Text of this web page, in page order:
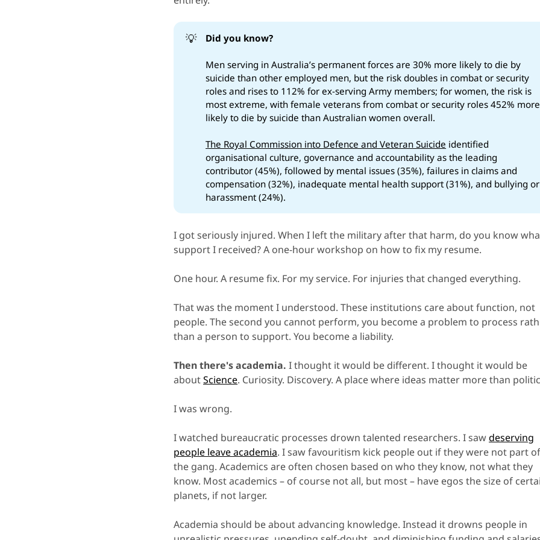
💡 Did you know?
Men serving in Australia’s permanent forces are 30% more likely to die by
suicide than other employed men, but the risk doubles in combat or security
roles and rises to 112% for ex-serving Army members; for women, the risk is
most extreme, with female veterans from combat or security roles 452% more
likely to die by suicide than Australian women overall.
The Royal Commission into Defence and Veteran Suicide identified
organisational culture, governance and accountability as the leading
contributor (45%), followed by mental issues (35%), failures in claims and
compensation (32%), inadequate mental health support (31%), and bullying or
harassment (24%).
I got seriously injured. When I left the military after that harm, do you know
support I received? A one-hour workshop on how to fix my resume.
One hour. A resume fix. For my service. For injuries that changed everything.
That was the moment I understood. These institutions care about function, not
people. The second you cannot perform, you become a problem to process
than a person to support. You become a liability.
Then there's academia. I thought it would be different. I thought it would be
aboutScience. Curiosity. Discovery. A place where ideas matter more than
I was wrong.
I watched bureaucratic processes drown talented researchers. I sawdeserving
people leave academia. I saw favouritism kick people out if they were not part
the gang. Academics are often chosen based on who they know, not what they
know. Most academics – of course not all, but most – have egos the size of
planets, if not larger.
Academia should be about advancing knowledge. Instead it drowns people in